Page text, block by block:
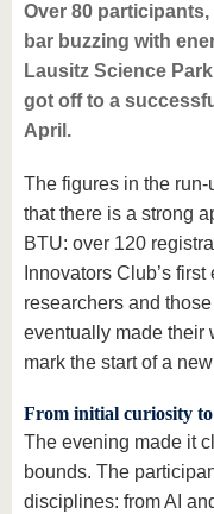
Over 80
bar buzzing with
Lausitz Science
got off to a
April.
The figures in the
that there is a strong
BTU: over 120
Innovators Club’s
researchers and
eventually made their
mark the start of a
From initial curiosity
The evening made it
bounds. The
disciplines: from AI